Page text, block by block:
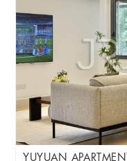
YUYUAN APARTMENT